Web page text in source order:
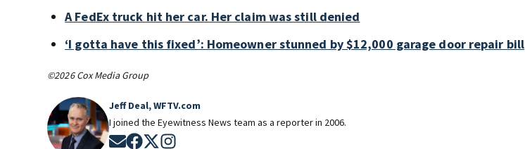
A FedEx truck hit her car. Her claim was still denied
‘I gotta have this fixed’: Homeowner stunned by $12,000 garage door repair bill
©2026 Cox Media Group
Jeff Deal, WFTV.com
I joined the Eyewitness News team as a reporter in 2006.
Opens in new window
Opens in new window
Opens in new window